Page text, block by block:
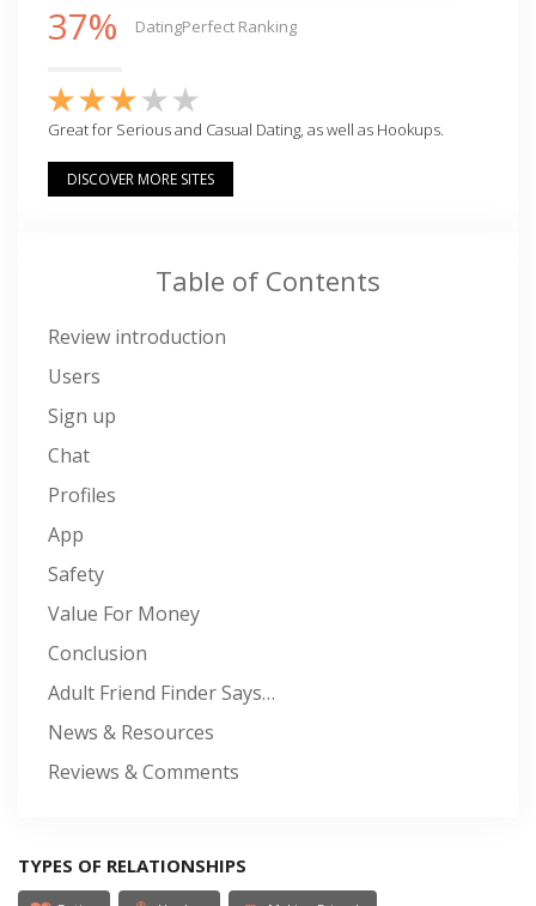
37% DatingPerfect Ranking
Great for Serious and Casual Dating, as well as Hookups.
DISCOVER MORE SITES
Table of Contents
Review introduction
Users
Sign up
Chat
Profiles
App
Safety
Value For Money
Conclusion
Adult Friend Finder Says…
News & Resources
Reviews & Comments
TYPES OF RELATIONSHIPS